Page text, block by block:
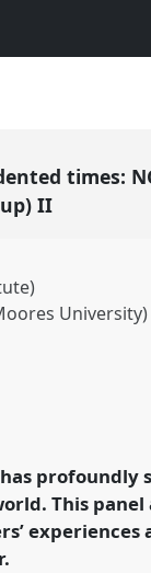
times:
II
University)
dsa2021/p/
This